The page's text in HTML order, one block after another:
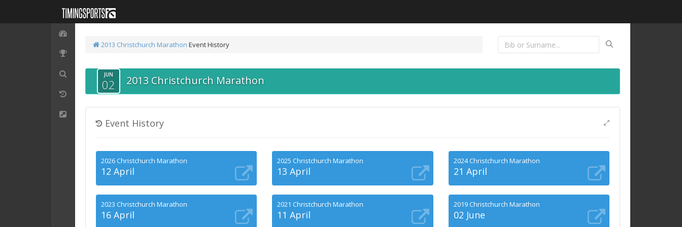
2013 Christchurch Marathon Event History
JUN
02 2013 Christchurch Marathon
Event History
2026 Christchurch Marathon
12 April
2025 Christchurch Marathon
13 April
2024 Christchurch Marathon
21 April
2023 Christchurch Marathon
16 April
2021 Christchurch Marathon
11 April
2019 Christchurch Marathon
02 June